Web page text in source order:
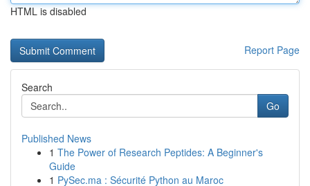
HTML is disabled
Report Page
Search
Go
Published News
1 The Power of Research Peptides: A Beginner's
Guide
1 PySec.ma : Sécurité Python au Maroc